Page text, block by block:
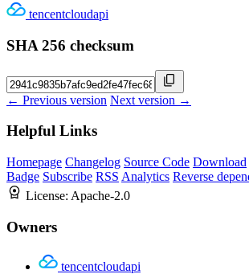
tencentcloudapi
SHA 256 checksum
← Previous version Next version →
Helpful Links
Homepage Changelog Source Code Download
Badge Subscribe RSS Analytics Reverse
License: Apache-2.0
Owners
tencentcloudapi